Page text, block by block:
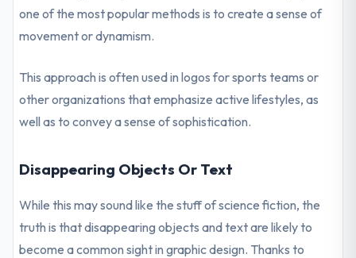
one of the most popular methods is to create a sense of
movement or dynamism.
This approach is often used in logos for sports teams or
other organizations that emphasize active lifestyles, as
well as to convey a sense of sophistication.
Disappearing Objects Or Text
While this may sound like the stuff of science fiction, the
truth is that disappearing objects and text are likely to
become a common sight in graphic design. Thanks to